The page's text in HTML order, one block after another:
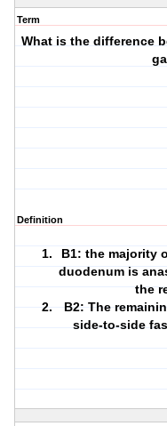
Term
What is the difference
Definition
B1: the majority
duodenum is
the
B2: The
side-to-side